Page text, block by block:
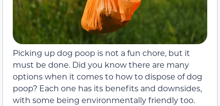
Picking up dog poop is not a fun chore, but it
must be done. Did you know there are many
options when it comes to how to dispose of dog
poop? Each one has its benefits and downsides,
with some being environmentally friendly too.